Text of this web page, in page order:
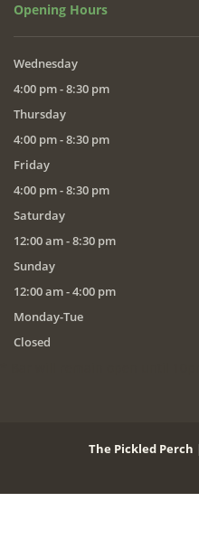
Opening Hours
Wednesday
4:00 pm - 8:30 pm
Thursday
4:00 pm - 8:30 pm
Friday
4:00 pm - 8:30 pm
Saturday
12:00 am - 8:30 pm
Sunday
12:00 am - 4:00 pm
Monday-Tue
Closed
The Pickled Perch